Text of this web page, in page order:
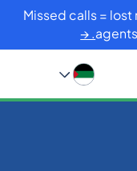
Missed calls = lost